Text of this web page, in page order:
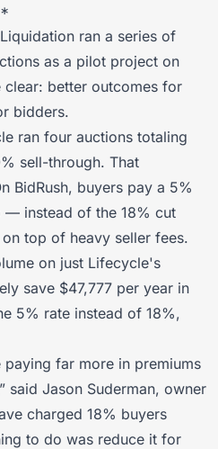
ran a series of
as a pilot project on
clear: better outcomes for
bidders.
ran four auctions totaling
sell-through. That
BidRush, buyers pay a 5%
— instead of the 18% cut
top of heavy seller fees.
on just Lifecycle's
save $47,777 per year in
5% rate instead of 18%,
paying far more in premiums
said Jason Suderman, owner
charged 18% buyers
to do was reduce it for